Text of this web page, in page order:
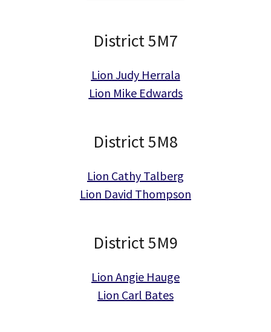
District 5M7
Lion Judy Herrala
Lion Mike Edwards
District 5M8
Lion Cathy Talberg
Lion David Thompson
District 5M9
Lion Angie Hauge
Lion Carl Bates